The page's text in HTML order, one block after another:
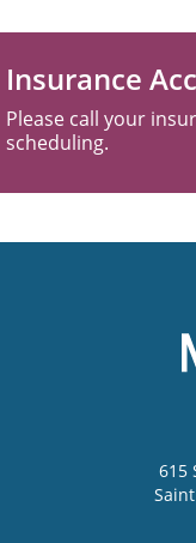
Insurance
Please call your
scheduling.
615